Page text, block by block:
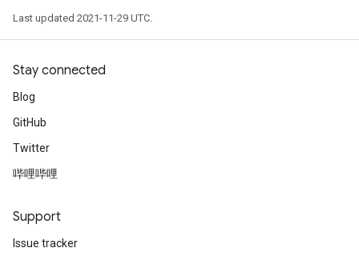
Last updated 2021-11-29 UTC.
Stay connected
Blog
GitHub
Twitter
哔哩哔哩
Support
Issue tracker